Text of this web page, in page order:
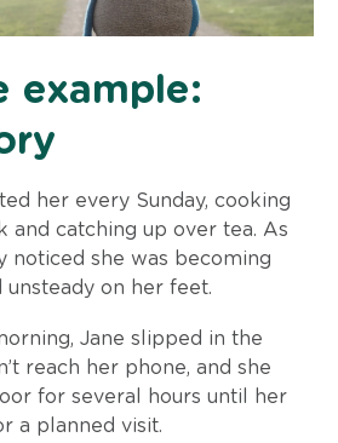
example:
her every Sunday, cooking
and catching up over tea. As
noticed she was becoming
on her feet.
Jane slipped in the
reach her phone, and she
for several hours until her
a planned visit.